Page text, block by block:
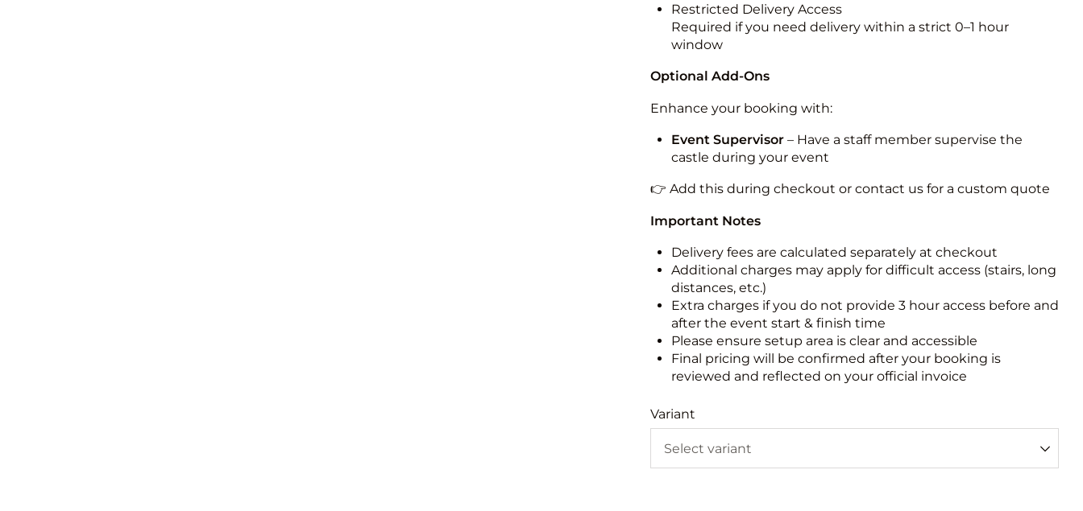
Restricted Delivery Access
Required if you need delivery within a strict 0–1 hour
window
Optional Add-Ons
Enhance your booking with:
Event Supervisor– Have a staff member supervise the
castle during your event
👉 Add this during checkout or contact us for a custom quote
Important Notes
Delivery fees are calculated separately at checkout
Additional charges may apply for difficult access (stairs, long
distances, etc.)
Extra charges if you do not provide 3 hour access before and
after the event start & finish time
Please ensure setup area is clear and accessible
Final pricing will be confirmed after your booking is
reviewed and reflected on your official invoice
Variant